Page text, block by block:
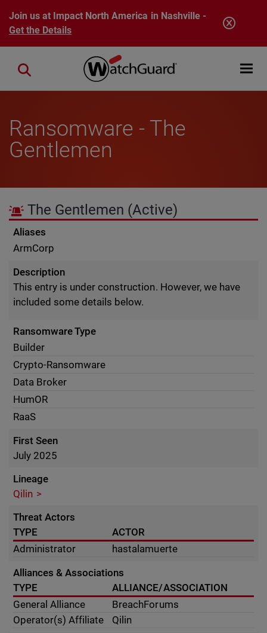
Skip to main content
Join us at Impact North America in Nashville -
Get the Details
Open
Close search
Ransomware - The
Gentlemen
The Gentlemen (Active)
Aliases
ArmCorp
Description
This entry is under construction. However, we have
included some details below.
Ransomware Type
Builder
Crypto-Ransomware
Data Broker
HumOR
RaaS
First Seen
July 2025
Lineage
Qilin
Threat Actors
TYPE
ACTOR
Administrator
hastalamuerte
Alliances & Associations
TYPE
ALLIANCE/ASSOCIATION
General Alliance
BreachForums
Operator(s) Affiliate
Qilin